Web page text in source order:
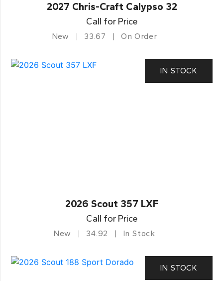
2027 Chris-Craft Calypso 32
Call for Price
New 33.67 On Order
IN STOCK
2026 Scout 357 LXF
Call for Price
New 34.92 In Stock
IN STOCK